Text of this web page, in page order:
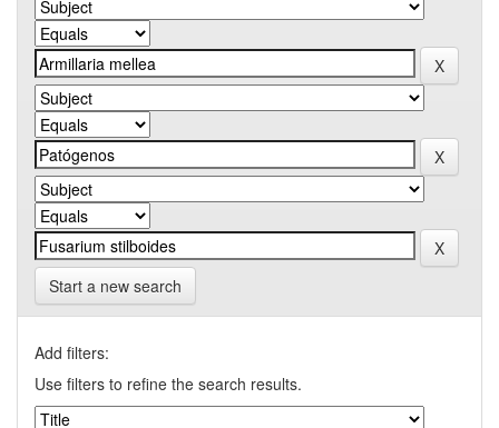
Start a new search
Add filters:
Use filters to refine the search results.